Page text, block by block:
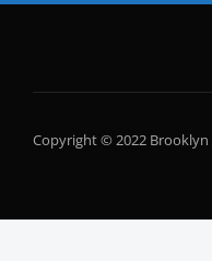
Copyright © 2022 Brooklyn